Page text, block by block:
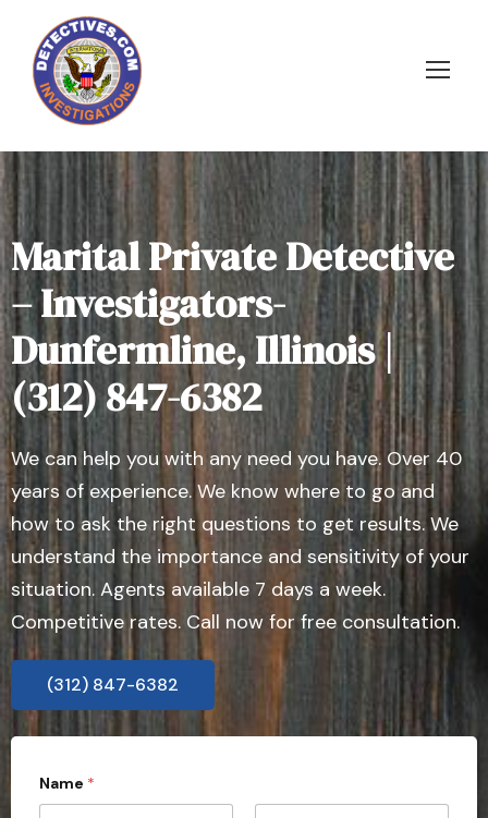
Marital Private Detective
– Investigators-
Dunfermline, Illinois |
(312) 847-6382
We can help you with any need you have. Over 40
years of experience. We know where to go and
how to ask the right questions to get results. We
understand the importance and sensitivity of your
situation. Agents available 7 days a week.
Competitive rates. Call now for free consultation.
(312) 847-6382
Name *